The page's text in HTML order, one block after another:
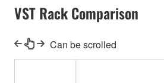
VST Rack Comparison
Can be scrolled